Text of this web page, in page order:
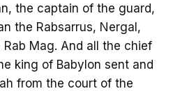
the captain of the guard,
the Rabsarrus, Nergal,
Rab Mag. And all the chief
king of Babylon sent and
from the court of the